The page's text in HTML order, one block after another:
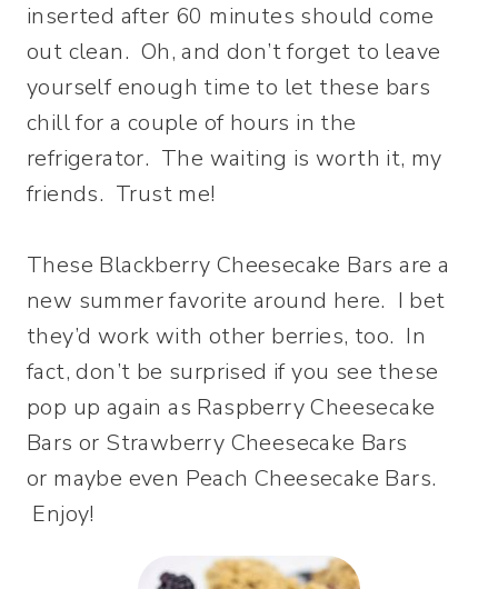
inserted after 60 minutes should come
out clean. Oh, and don’t forget to leave
yourself enough time to let these bars
chill for a couple of hours in the
refrigerator. The waiting is worth it, my
friends. Trust me!
These Blackberry Cheesecake Bars are a
new summer favorite around here. I bet
they’d work with other berries, too. In
fact, don’t be surprised if you see these
pop up again as Raspberry Cheesecake
Bars or Strawberry Cheesecake Bars
or maybe even Peach Cheesecake Bars.
Enjoy!